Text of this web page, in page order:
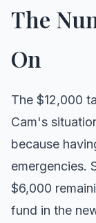
The
On
The $12,000
Cam's
because
emergencies.
$6,000
fund in the